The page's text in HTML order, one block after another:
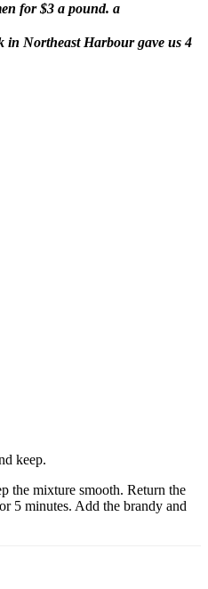
for $3 a pound. a
in Northeast Harbour gave us 4
keep.
the mixture smooth. Return the
5 minutes. Add the brandy and